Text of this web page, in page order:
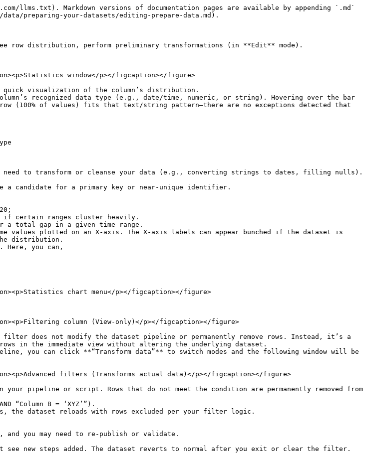
llms.txt). Markdown versions of documentation pages are available by appending `.md`
preparing-your-datasets/editing-prepare-data.md).
row distribution, perform preliminary transformations (in **Edit** mode).
window</p></figcaption></figure>
quick visualization of the column’s distribution.
recognized data type (e.g., date/time, numeric, or string). Hovering over the bar
(100% of values) fits that text/string pattern—there are no exceptions detected that
need to transform or cleanse your data (e.g., converting strings to dates, filling nulls).
a candidate for a primary key or near-unique identifier.
values plotted on an X-axis. The X-axis labels can appear bunched if the dataset is
distribution.
Here, you can,
chart menu</p></figcaption></figure>
column (View-only)</p></figcaption></figure>
does not modify the dataset pipeline or permanently remove rows. Instead, it’s a
in the immediate view without altering the underlying dataset.
you can click **“Transform data”** to switch modes and the following window will be
filters (Transforms actual data)</p></figcaption></figure>
pipeline or script. Rows that do not meet the condition are permanently removed from
“Column B = ‘XYZ’”).
the dataset reloads with rows excluded per your filter logic.
you may need to re-publish or validate.
see new steps added. The dataset reverts to normal after you exit or clear the filter.